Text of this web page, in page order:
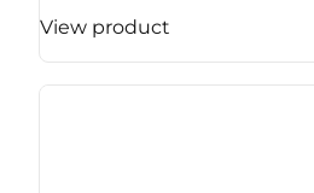
View product